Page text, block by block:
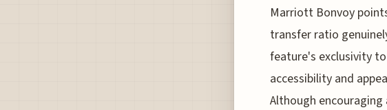
Marriott Bonvoy
transfer ratio
feature's exclusivity
accessibility and
Although